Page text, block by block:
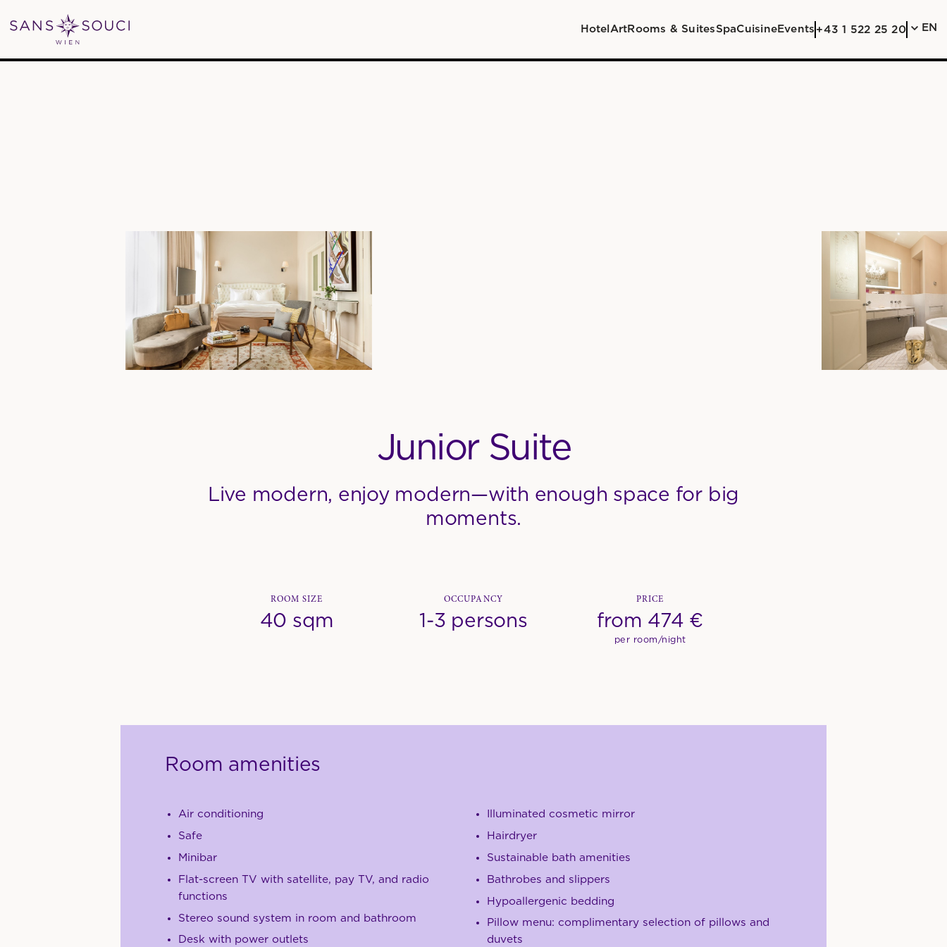
Hotel Art Rooms & Suites SpaCuisine Events +43 1 522 25 20 EN
Junior Suite
Live modern, enjoy modern—with enough space for big
moments.
ROOM SIZE
40 sqm
OCCUPANCY
1-3 persons
PRICE
from 474 €
per room/night
Room amenities
Air conditioning
Safe
Minibar
Flat-screen TV with satellite, pay TV, and radio
functions
Stereo sound system in room and bathroom
Desk with power outlets
Illuminated cosmetic mirror
Hairdryer
Sustainable bath amenities
Bathrobes and slippers
Hypoallergenic bedding
Pillow menu: complimentary selection of pillows and
duvets